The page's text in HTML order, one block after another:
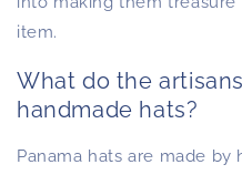
item.
What do the
handmade hats?
Panama hats are made